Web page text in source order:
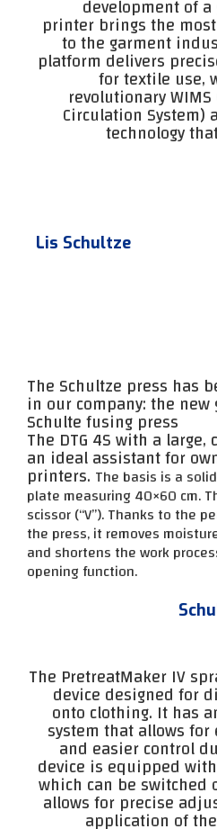
development of
printer brings the
to the garment
platform delivers
for textile use,
revolutionary
Circulation System)
technology
Lis Schultze
The Schultze press has
in our company: the
Schulte fusing press
The DTG 4S with a large,
an ideal assistant for
printers. The basis is a
plate measuring 40×60 cm.
scissor (“V”).Thanks to the
the press, it removes
and shortens the work
opening function.
The PretreatMaker IV
device designed for
onto clothing. It has
system that allows
and easier control
device is equipped
which can be
allows for precise
application of